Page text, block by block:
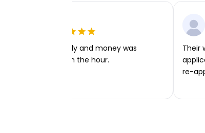
Very easy to apply and money was
transferred within the hour.
Their
re-